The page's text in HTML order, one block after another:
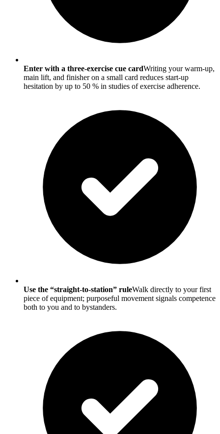
Enter with a three-exercise cue cardWriting your warm-up,
main lift, and finisher on a small card reduces start-up
hesitation by up to 50 % in studies of exercise adherence.
Use the “straight-to-station” ruleWalk directly to your first
piece of equipment; purposeful movement signals competence
both to you and to bystanders.